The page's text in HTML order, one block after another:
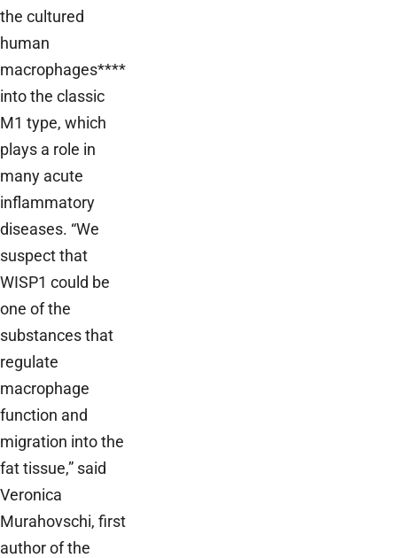
the cultured
human
macrophages****
into the classic
M1 type, which
plays a role in
many acute
inflammatory
diseases. “We
suspect that
WISP1 could be
one of the
substances that
regulate
macrophage
function and
migration into the
fat tissue,” said
Veronica
Murahovschi, first
author of the